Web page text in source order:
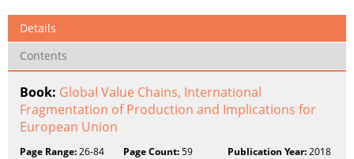
Details
Contents
Book: Global Value Chains, International
Fragmentation of Production and Implications for
European Union
Page Range:26-84 Page Count:59 Publication Year:2018